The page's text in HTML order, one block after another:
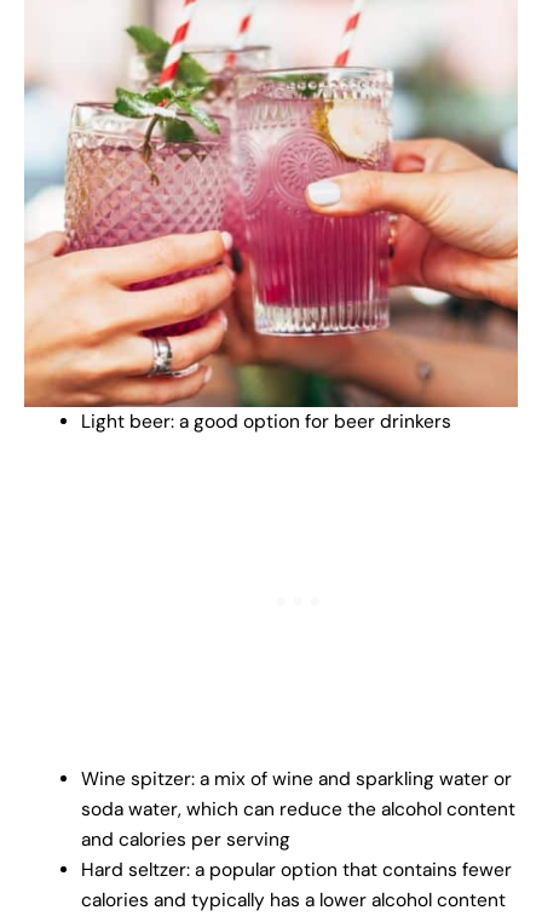
Light beer: a good option for beer drinkers
Wine spitzer: a mix of wine and sparkling water or
soda water, which can reduce the alcohol content
and calories per serving
Hard seltzer: a popular option that contains fewer
calories and typically has a lower alcohol content